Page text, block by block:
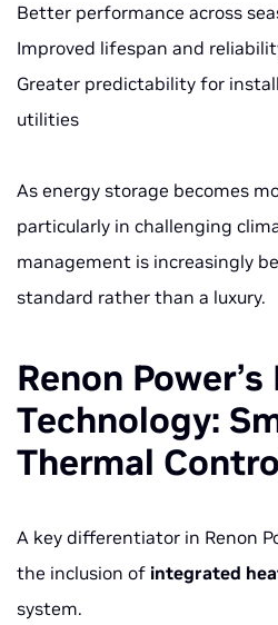
Better performance across
Improved lifespan and
Greater predictability for
utilities
As energy storage becomes
particularly in challenging
management is increasingly
standard rather than a luxury.
Renon
Technology:
Thermal
A key differentiator in Renon
the inclusion of integrated
system.